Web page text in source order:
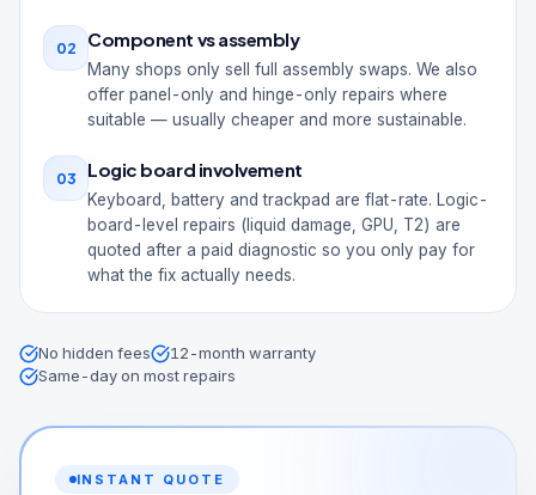
02 Component vs assembly
Many shops only sell full assembly swaps. We also
offer panel-only and hinge-only repairs where
suitable — usually cheaper and more sustainable.
03 Logic board involvement
Keyboard, battery and trackpad are flat-rate. Logic-
board-level repairs (liquid damage, GPU, T2) are
quoted after a paid diagnostic so you only pay for
what the fix actually needs.
No hidden fees
12-month warranty
Same-day on most repairs
INSTANT QUOTE